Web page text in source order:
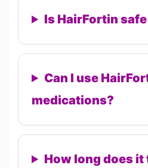
Is HairFortin
Can I use
medications?
How long does it